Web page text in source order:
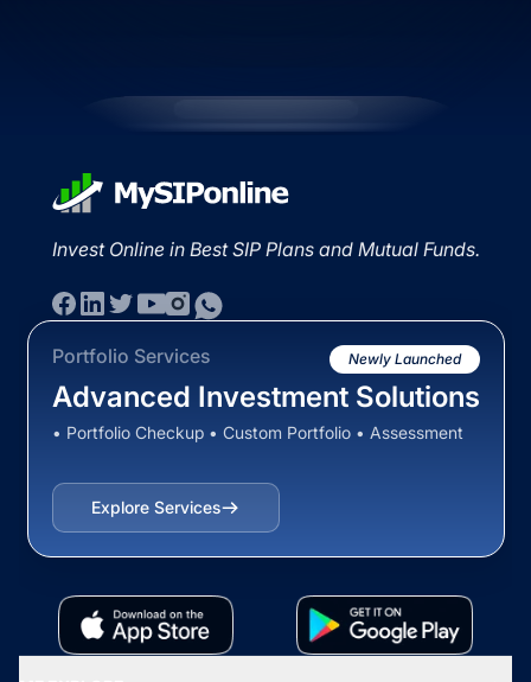
Invest Online in Best SIP Plans and Mutual Funds.
Portfolio Services Newly Launched
Advanced Investment Solutions
• Portfolio Checkup • Custom Portfolio • Assessment
Explore Services